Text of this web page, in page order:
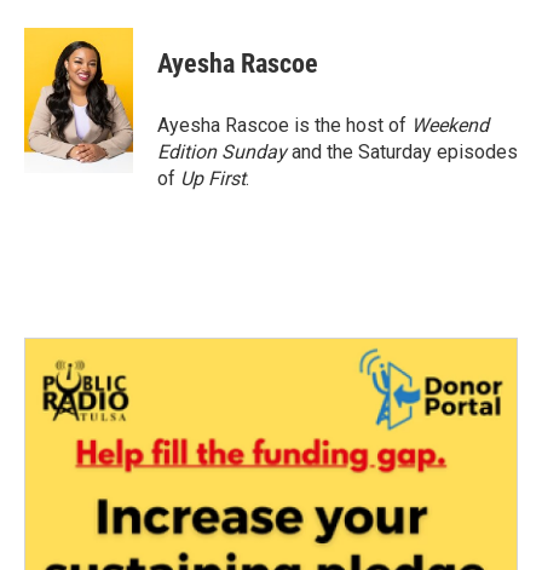
c
o
o
k
i
t
t
e
r
n
e
d
I
n
Ayesha Rascoe
Ayesha Rascoe is the host of Weekend
Edition Sundayand the Saturday episodes
of Up First.